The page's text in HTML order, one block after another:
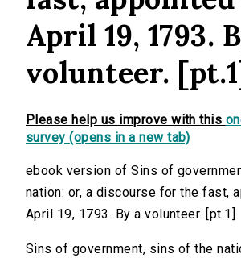
April 19, 1793.
volunteer.
Please help us improve with this
survey (opens in a new tab)
ebook version of Sins of
nation: or, a discourse for the fast,
April 19, 1793. By a volunteer. [pt.1]
Sins of government, sins of the